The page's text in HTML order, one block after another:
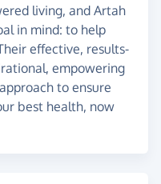
living, and Artah
in mind: to help
effective, results-
empowering
to ensure
best health, now